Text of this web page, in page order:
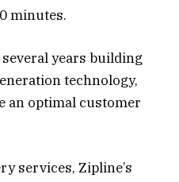
minutes.
years building
technology,
an optimal customer
services, Zipline’s